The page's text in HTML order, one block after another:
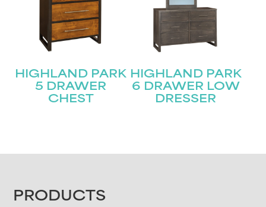
HIGHLAND PARK
5 DRAWER
CHEST
HIGHLAND PARK
6 DRAWER LOW
DRESSER
FOOTER
PRODUCTS